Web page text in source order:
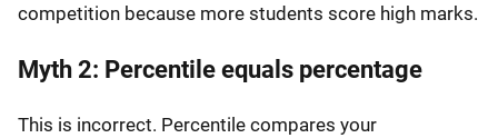
competition because more students score high marks.
Myth 2: Percentile equals percentage
This is incorrect. Percentile compares your